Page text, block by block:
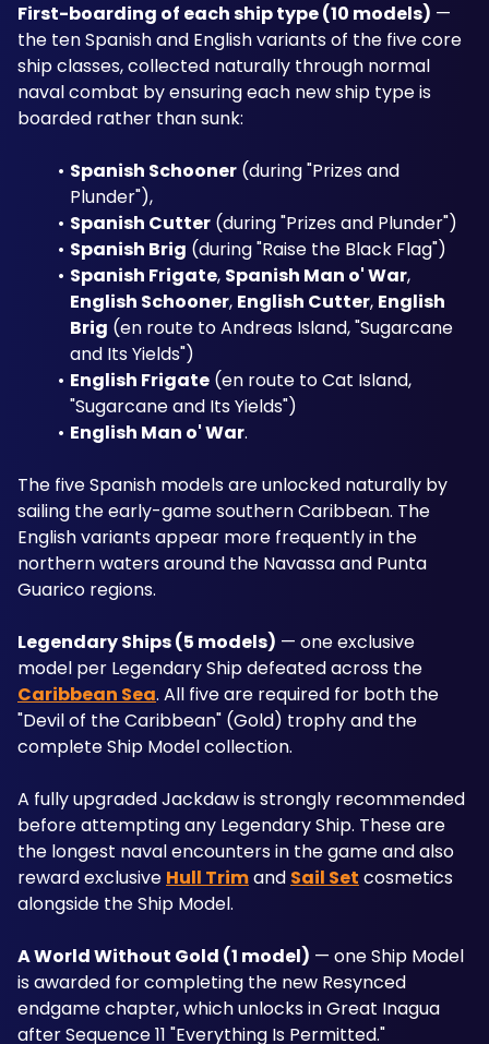
First-boarding of each ship type (10 models) —
the ten Spanish and English variants of the five core
ship classes, collected naturally through normal
naval combat by ensuring each new ship type is
boarded rather than sunk:
Spanish Schooner (during "Prizes and
Plunder"),
Spanish Cutter (during "Prizes and Plunder")
Spanish Brig (during "Raise the Black Flag")
Spanish Frigate, Spanish Man o' War,
English Schooner, English Cutter, English
Brig (en route to Andreas Island, "Sugarcane
and Its Yields")
English Frigate (en route to Cat Island,
"Sugarcane and Its Yields")
English Man o' War.
The five Spanish models are unlocked naturally by
sailing the early-game southern Caribbean. The
English variants appear more frequently in the
northern waters around the Navassa and Punta
Guarico regions.
Legendary Ships (5 models) — one exclusive
Caribbean Sea. All five are required for both the
"Devil of the Caribbean" (Gold) trophy and the
complete Ship Model collection.
A fully upgraded Jackdaw is strongly recommended
before attempting any Legendary Ship. These are
the longest naval encounters in the game and also
reward exclusive Hull Trim and Sail Set cosmetics
alongside the Ship Model.
A World Without Gold (1 model) — one Ship Model
is awarded for completing the new Resynced
endgame chapter, which unlocks in Great Inagua
after Sequence 11 "Everything Is Permitted."